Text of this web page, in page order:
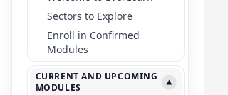
Sectors to Explore
Enroll in Confirmed
Modules
CURRENT AND UPCOMING
MODULES
▼